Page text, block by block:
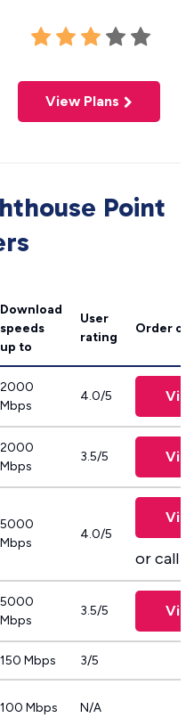
View Plans
Point
Download
speeds
up to
User
rating
Order
2000
Mbps
4.0/5
2000
Mbps
3.5/5
5000
Mbps
4.0/5
or call
5000
Mbps
3.5/5
150 Mbps 3/5
100 Mbps N/A